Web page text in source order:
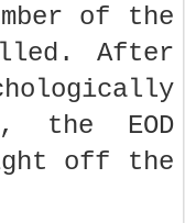
of the
After
the EOD
off the